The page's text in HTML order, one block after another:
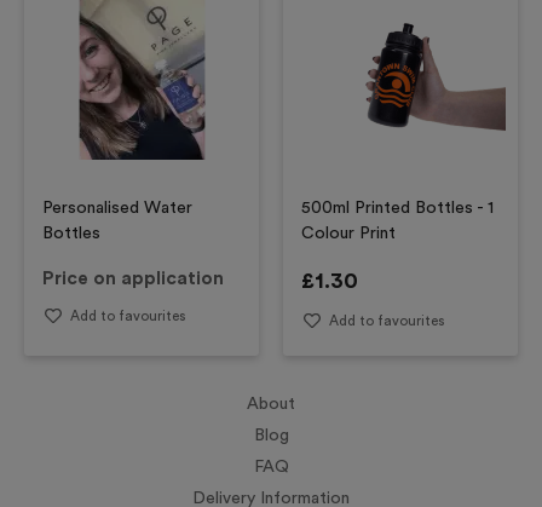
Personalised Water
Bottles
Price on application
Add to favourites
500ml Printed Bottles - 1
Colour Print
£1.30
Add to favourites
About
Blog
FAQ
Delivery Information